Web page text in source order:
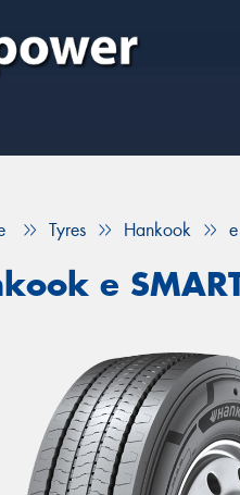
Tyres Hankook
e